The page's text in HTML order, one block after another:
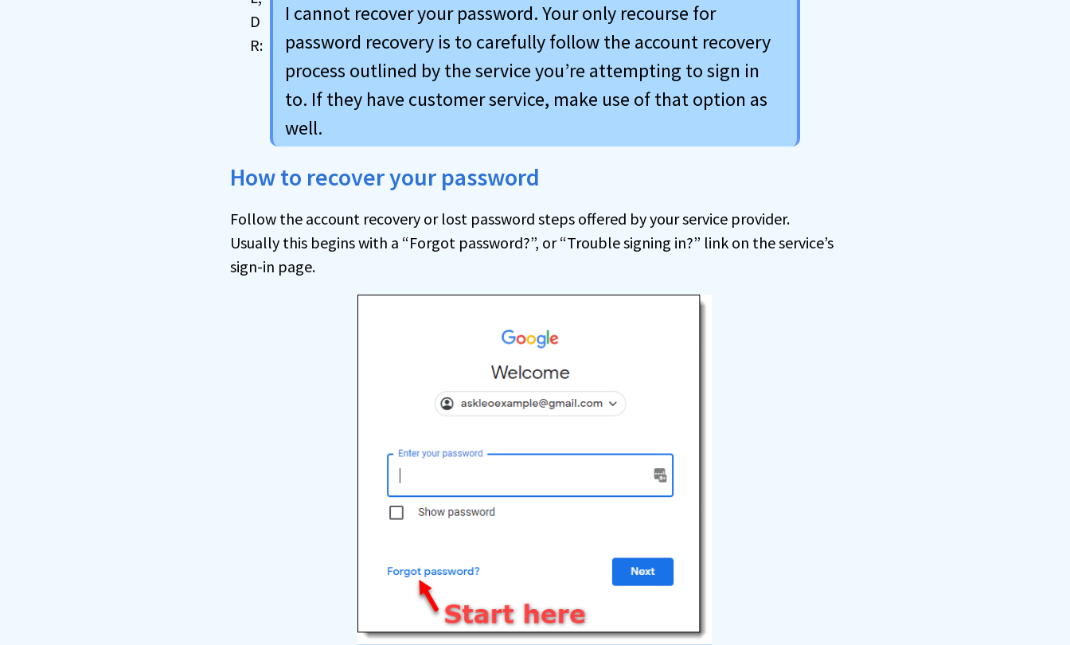
I cannot recover your password. Your only recourse for
password recovery is to carefully follow the account recovery
process outlined by the service you’re attempting to sign in
to. If they have customer service, make use of that option as
well.
How to recover your password
Follow the account recovery or lost password steps offered by your service provider.
Usually this begins with a “Forgot password?”, or “Trouble signing in?” link on the service’s
sign-in page.